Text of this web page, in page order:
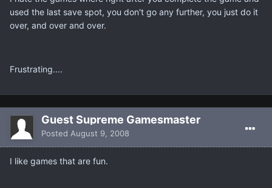
used the last save spot, you don't go any further, you just do it
over, and over and over.
Frustrating....
Guest Supreme Gamesmaster
Posted August 9, 2008
I like games that are fun.